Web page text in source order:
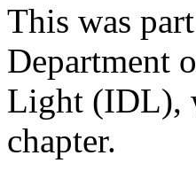
This was
Department
Light (IDL),
chapter.